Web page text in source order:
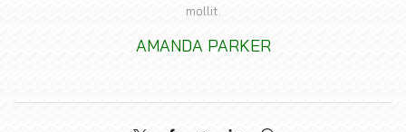
mollit.
AMANDA PARKER